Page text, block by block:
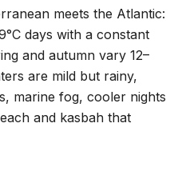
meets the Atlantic:
days with a constant
and autumn vary 12–
are mild but rainy,
marine fog, cooler nights
and kasbah that